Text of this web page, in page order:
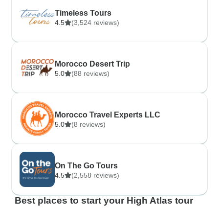
Timeless Tours
4.5 (3,524 reviews)
Morocco Desert Trip
5.0 (88 reviews)
Morocco Travel Experts LLC
5.0 (8 reviews)
On The Go Tours
4.5 (2,558 reviews)
Best places to start your High Atlas tour